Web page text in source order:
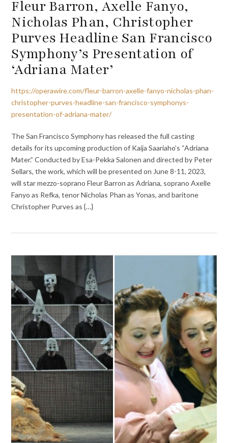
Fleur Barron, Axelle Fanyo,
Nicholas Phan, Christopher
Purves Headline San Francisco
Symphony’s Presentation of
‘Adriana Mater’
https://operawire.com/fleur-barron-axelle-fanyo-nicholas-phan-
christopher-purves-headline-san-francisco-symphonys-
presentation-of-adriana-mater/
The San Francisco Symphony has released the full casting
details for its upcoming production of Kaija Saariaho’s “Adriana
Mater.” Conducted by Esa-Pekka Salonen and directed by Peter
Sellars, the work, which will be presented on June 8-11, 2023,
will star mezzo-soprano Fleur Barron as Adriana, soprano Axelle
Fanyo as Refka, tenor Nicholas Phan as Yonas, and baritone
Christopher Purves as {…}